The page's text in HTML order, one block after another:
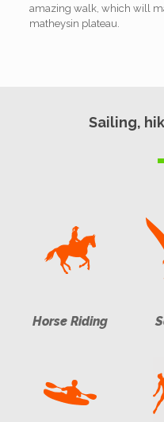
amazing walk, which will
matheysin plateau.
Sailing,
Horse Riding